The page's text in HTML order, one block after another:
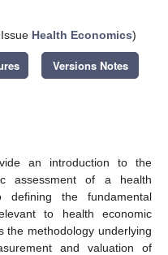
Health Economics)
Versions Notes
an introduction to the
assessment of a health
defining the fundamental
to health economic
the methodology underlying
and valuation of